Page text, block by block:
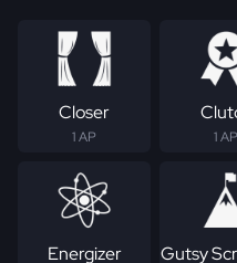
Closer
1 AP 1 AP
Energizer Gutsy